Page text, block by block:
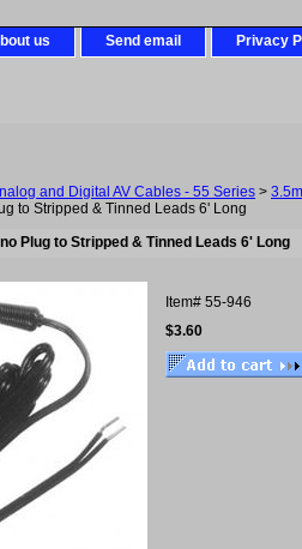
us Send email Privacy
and Digital AV Cables - 55 Series >
to Stripped & Tinned Leads 6' Long
Plug to Stripped & Tinned Leads 6' Long
Item# 55-946
$3.60